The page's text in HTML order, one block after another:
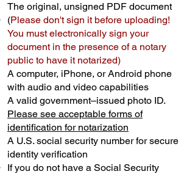
The original, unsigned PDF document
(Please don't sign it before uploading!
You must electronically sign your
document in the presence of a notary
public to have it notarized)
A computer, iPhone, or Android phone
with audio and video capabilities
A valid government–issued photo ID.
Please see acceptable forms of
identification for notarization
A U.S. social security number for secure
identity verification
If you do not have a Social Security